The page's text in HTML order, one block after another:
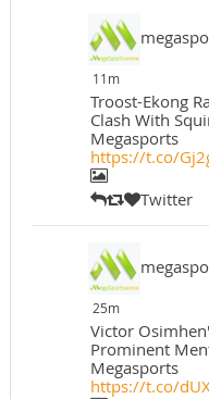
11m
Troost-Ekong
Clash With
Megasports
https://t.co/
Twitter
25m
Victor
Prominent
Megasports
https://t.co/